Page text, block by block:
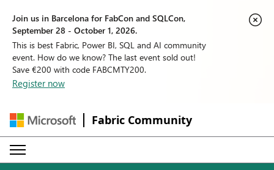
Join us in Barcelona for FabCon and SQLCon,
September 28 - October 1, 2026.
This is best Fabric, Power BI, SQL and AI community
event. How do we know? The last event sold out!
Save €200 with code FABCMTY200.
Register now
Fabric Community